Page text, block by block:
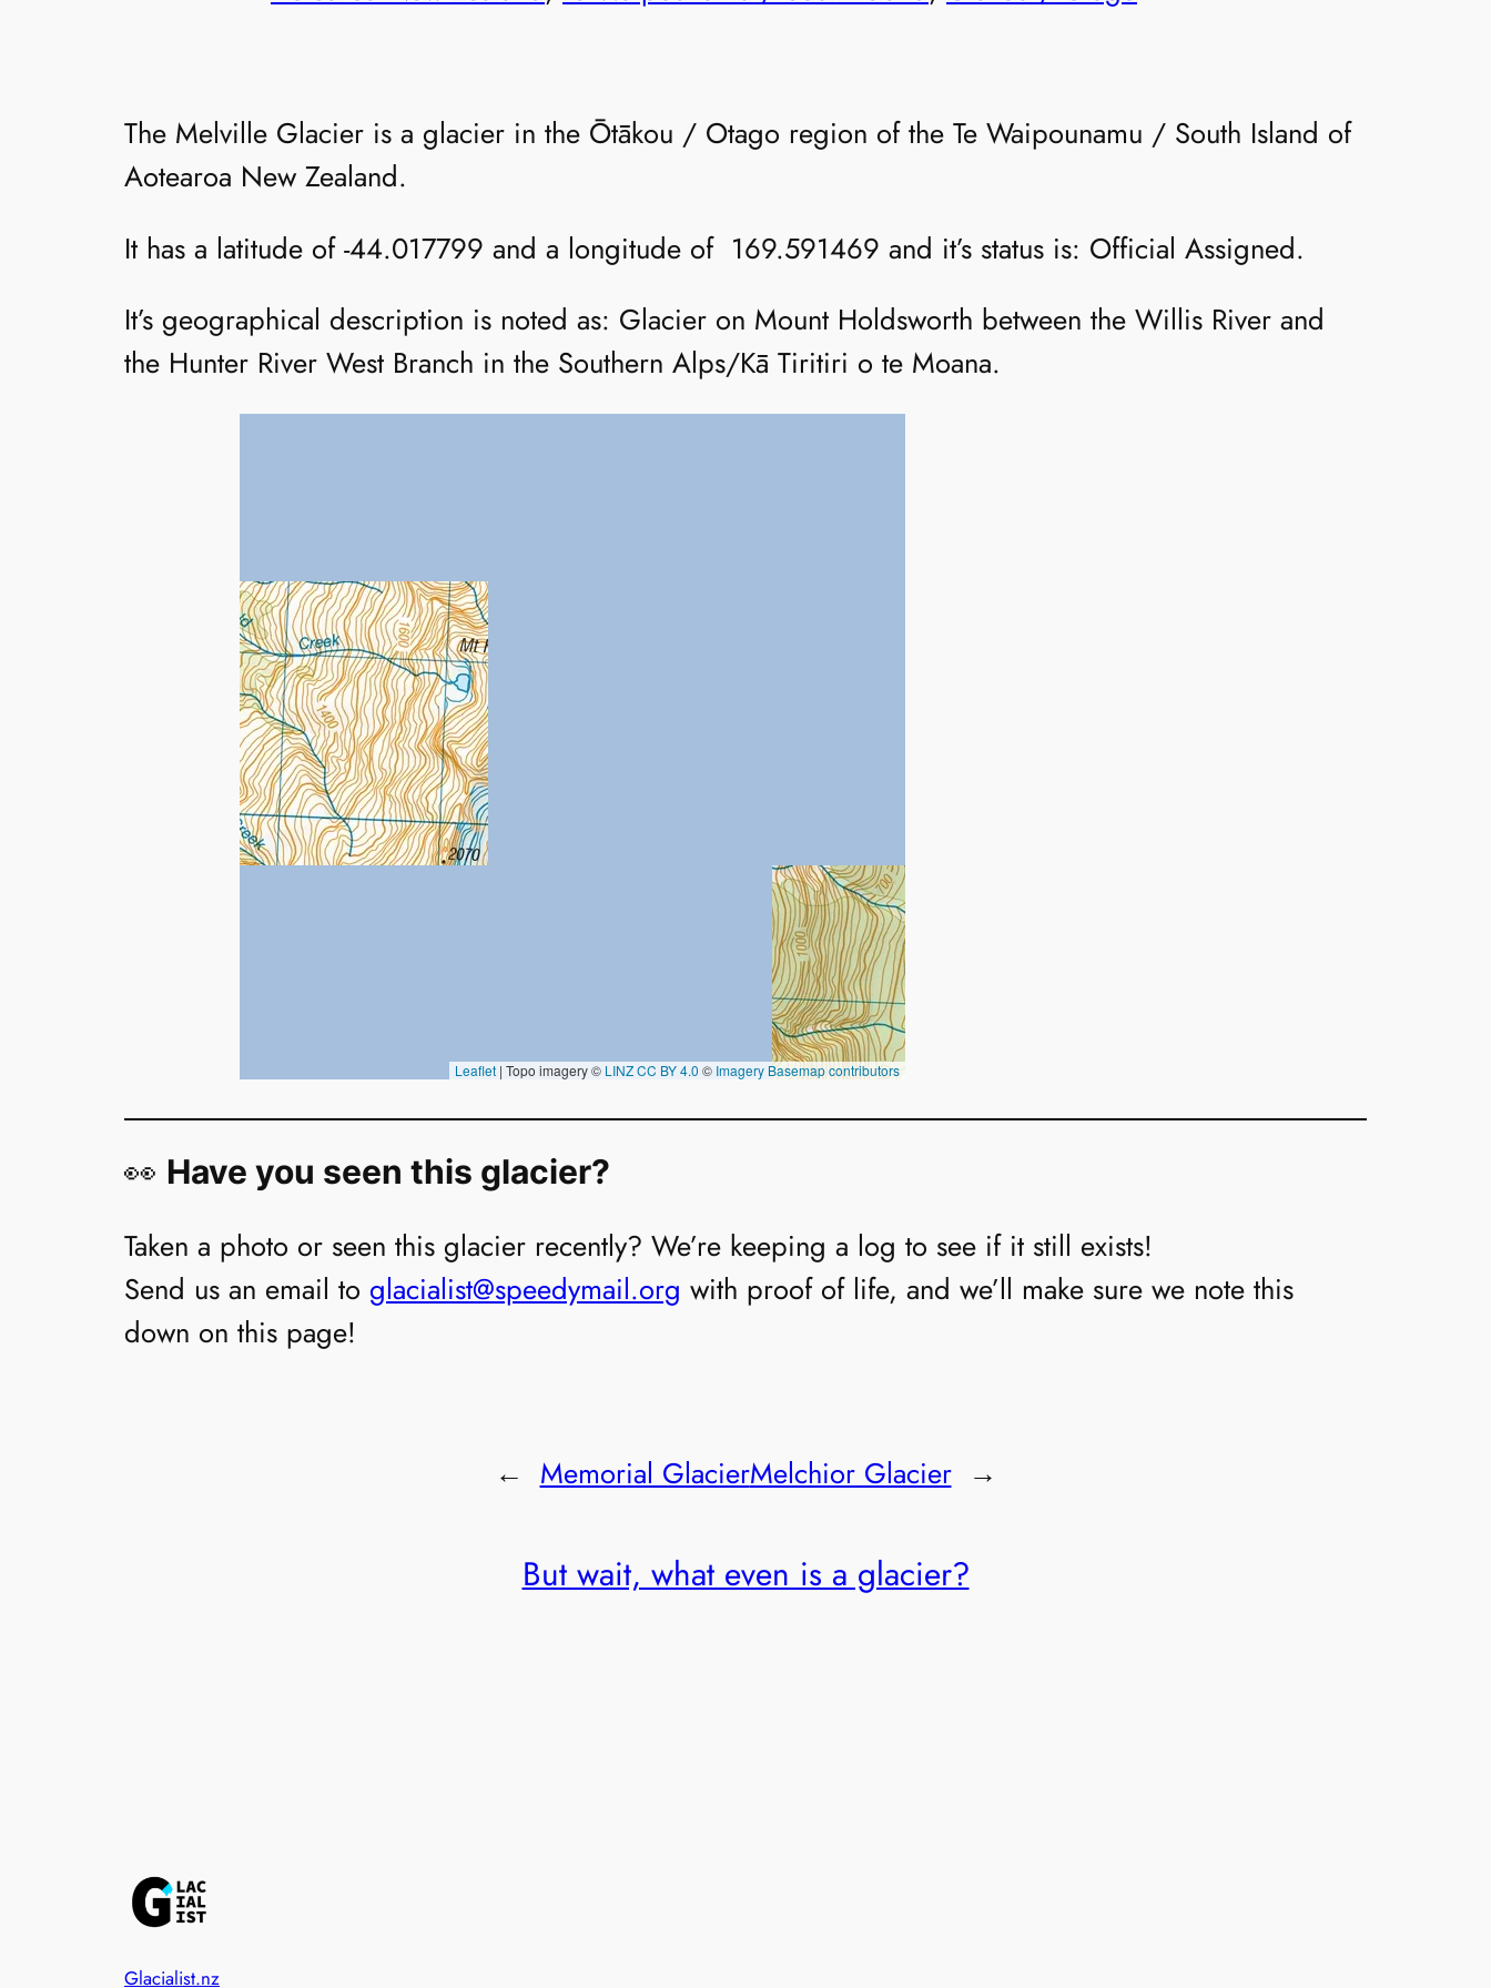
The Melville Glacier is a glacier in the Ōtākou / Otago region of the Te Waipounamu / South Island of
Aotearoa New Zealand.
It has a latitude of -44.017799 and a longitude of 169.591469 and it’s status is: Official Assigned.
It’s geographical description is noted as: Glacier on Mount Holdsworth between the Willis River and
the Hunter River West Branch in the Southern Alps/Kā Tiritiri o te Moana.
👀 Have you seen this glacier?
Taken a photo or seen this glacier recently? We’re keeping a log to see if it still exists!
Send us an email to glacialist@speedymail.org with proof of life, and we’ll make sure we note this
down on this page!
← Memorial GlacierMelchior Glacier →
But wait, what even is a glacier?
Glacialist.nz